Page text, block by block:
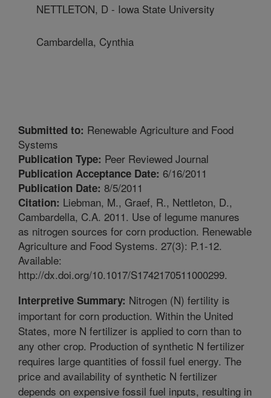
NETTLETON, D - Iowa State University
Cambardella, Cynthia
Submitted to: Renewable Agriculture and Food
Systems
Publication Type: Peer Reviewed Journal
Publication Acceptance Date: 6/16/2011
Publication Date: 8/5/2011
Citation: Liebman, M., Graef, R., Nettleton, D.,
Cambardella, C.A. 2011. Use of legume manures
as nitrogen sources for corn production. Renewable
Agriculture and Food Systems. 27(3): P.1-12.
Available:
http://dx.doi.org/10.1017/S1742170511000299.
Interpretive Summary: Nitrogen (N) fertility is
important for corn production. Within the United
States, more N fertilizer is applied to corn than to
any other crop. Production of synthetic N fertilizer
requires large quantities of fossil fuel energy. The
price and availability of synthetic N fertilizer
depends on expensive fossil fuel inputs, resulting in